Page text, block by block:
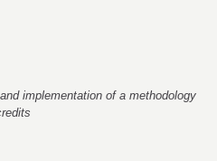
implementation of a methodology